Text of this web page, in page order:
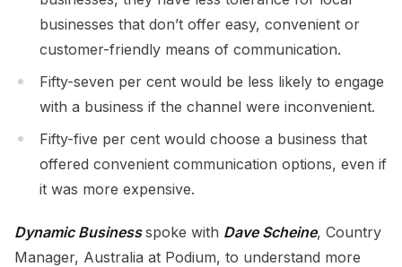
businesses that don’t offer easy, convenient or
customer-friendly means of communication.
Fifty-seven per cent would be less likely to engage
with a business if the channel were inconvenient.
Fifty-five per cent would choose a business that
offered convenient communication options, even if
it was more expensive.
Dynamic Businessspoke with Dave Scheine, Country
Manager, Australia at Podium, to understand more